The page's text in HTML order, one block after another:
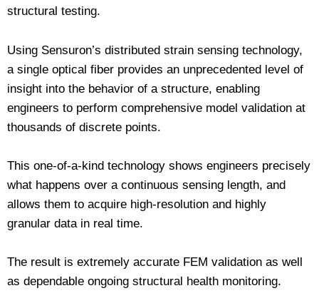
structural testing.
Using Sensuron’s distributed strain sensing technology,
a single optical fiber provides an unprecedented level of
insight into the behavior of a structure, enabling
engineers to perform comprehensive model validation at
thousands of discrete points.
This one-of-a-kind technology shows engineers precisely
what happens over a continuous sensing length, and
allows them to acquire high-resolution and highly
granular data in real time.
The result is extremely accurate FEM validation as well
as dependable ongoing structural health monitoring.